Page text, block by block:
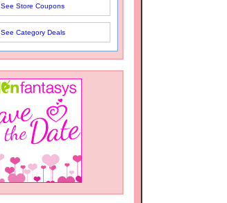
See Store Coupons
See Category Deals